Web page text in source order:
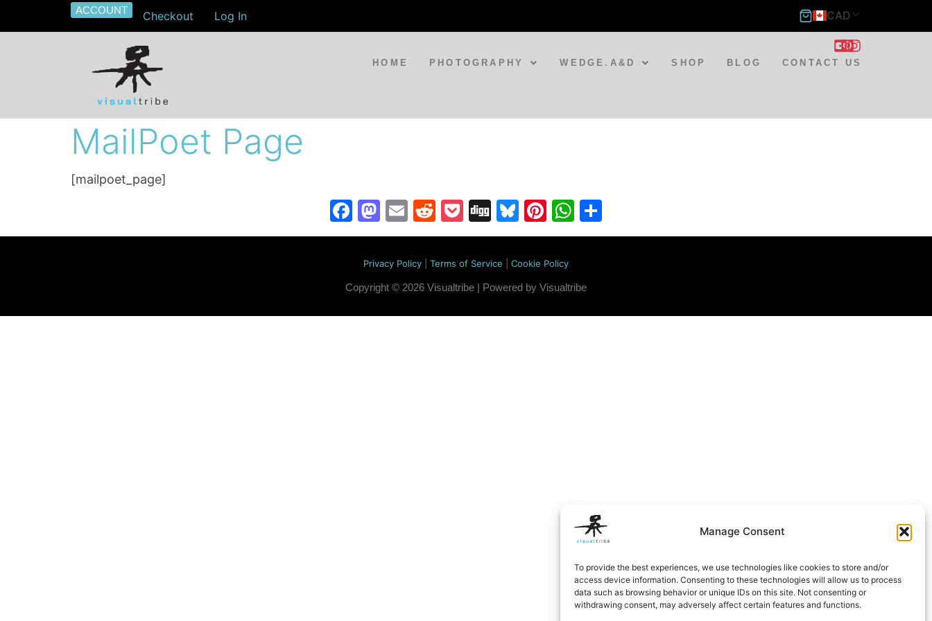
Manage Consent
To provide the best experiences, we use technologies like cookies to store and/or
access device information. Consenting to these technologies will allow us to process
data such as browsing behavior or unique IDs on this site. Not consenting or
withdrawing consent, may adversely affect certain features and functions.
ACCOUNT Checkout Log In CAD
HOME PHOTOGRAPHY WEDGE.A&D SHOP BLOG CONTACT US
MailPoet Page
[mailpoet_page]
Facebook
Mastodon
EmailReddit
Pocket
DiggBluesky
Pinterest
WhatsApp
Privacy Policy Terms of Service Cookie Policy
Copyright © 2026 Visualtribe | Powered by Visualtribe